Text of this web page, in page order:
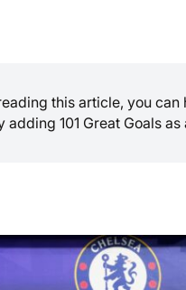
this article, you
adding 101 Great Goals